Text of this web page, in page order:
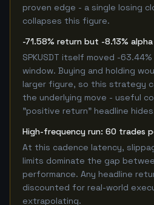
proven edge - a single losing
collapses this figure.
-71.58% return but -8.13%
SPKUSDT itself moved -
window. Buying and holding
larger figure, so this strategy
the underlying move - useful
"positive return" headline
High-frequency run: 60 trades
At this cadence latency,
limits dominate the gap
performance. Any headline
discounted for real-world
extrapolating.